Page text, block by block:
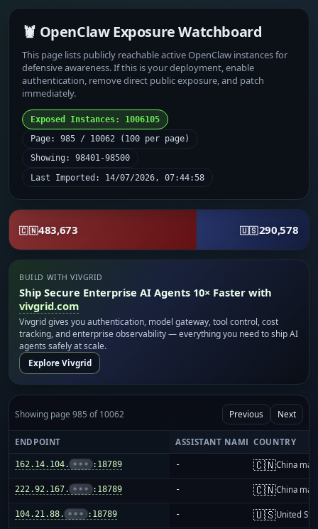
🦞 OpenClaw Exposure Watchboard
This page lists publicly reachable active OpenClaw instances for
defensive awareness. If this is your deployment, enable
authentication, remove direct public exposure, and patch
immediately.
Exposed Instances: 1006105
Page: 985 / 10062 (100 per page)
Showing: 98401-98500
Last Imported: 14/07/2026, 07:44:58
🇨🇳483,673 🇺🇸290,578
BUILD WITH VIVGRID
Ship Secure Enterprise AI Agents 10× Faster with
vivgrid.com
Vivgrid gives you authentication, model gateway, tool control, cost
tracking, and enterprise observability — everything you need to ship AI
agents safely at scale.
Explore Vivgrid
Showing page 985 of 10062 Previous Next
ENDPOINT ASSISTANT NAME COUNTRY
162.14.104. ••• :18789 - 🇨🇳China
222.92.167. ••• :18789 - 🇨🇳China
104.21.88. ••• :18789 - 🇺🇸United